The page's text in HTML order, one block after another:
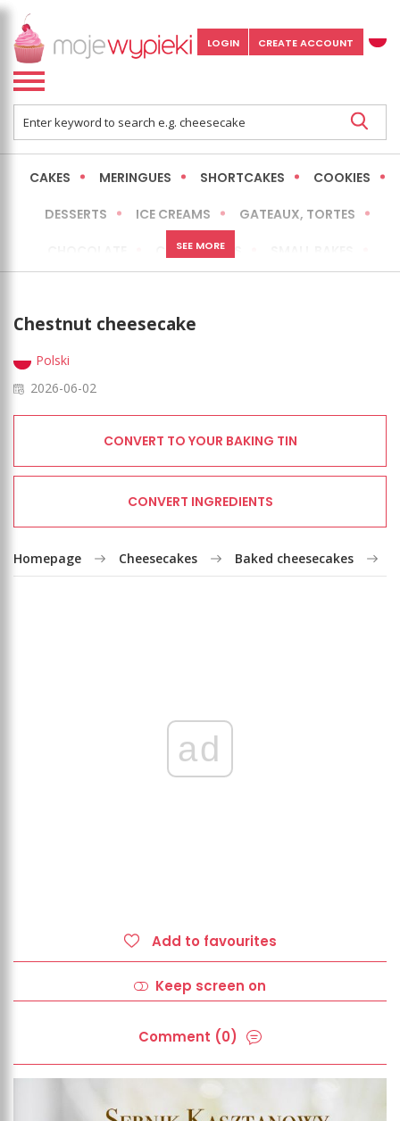
LOGIN CREATE ACCOUNT
CAKES MERINGUES SHORTCAKES COOKIES
DESSERTS ICE CREAMS GATEAUX, TORTES
CHEESECAKES
EXPRESS MORE
SEE MORE
Chestnut cheesecake
Polski
2026-06-02
CONVERT TO YOUR BAKING TIN
CONVERT INGREDIENTS
Homepage Cheesecakes Baked cheesecakes
ad
Add to favourites
Keep screen on
Comment (0)